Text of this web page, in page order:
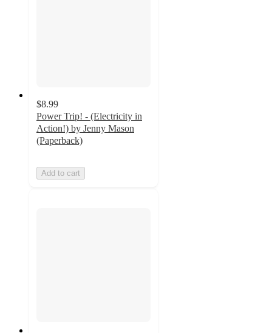
$8.99
Power Trip! - (Electricity in
Action!) by Jenny Mason
(Paperback)
Add to cart